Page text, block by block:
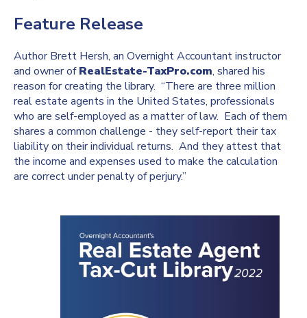
Feature Release
Author Brett Hersh, an Overnight Accountant instructor
and owner ofRealEstate-TaxPro.com, shared his
reason for creating the library. “There are three million
real estate agents in the United States, professionals
who are self-employed as a matter of law. Each of them
shares a common challenge - they self-report their tax
liability on their individual returns. And they attest that
the income and expenses used to make the calculation
are correct under penalty of perjury.”